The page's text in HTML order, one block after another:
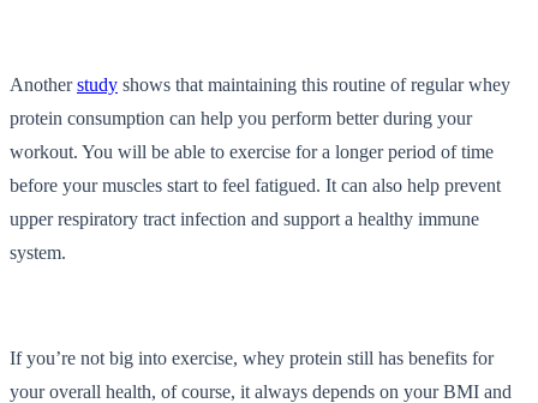
Anotherstudy shows that maintaining this routine of regular whey
protein consumption can help you perform better during your
workout. You will be able to exercise for a longer period of time
before your muscles start to feel fatigued. It can also help prevent
upper respiratory tract infection and support a healthy immune
system.
If you’re not big into exercise, whey protein still has benefits for
your overall health, of course, it always depends on your BMI and